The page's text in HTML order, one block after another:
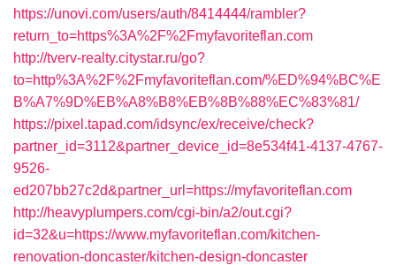
https://unovi.com/users/auth/8414444/rambler?
return_to=https%3A%2F%2Fmyfavoriteflan.com
http://tverv-realty.citystar.ru/go?
to=http%3A%2F%2Fmyfavoriteflan.com/%ED%94%BC%E
B%A7%9D%EB%A8%B8%EB%8B%88%EC%83%81/
https://pixel.tapad.com/idsync/ex/receive/check?
partner_id=3112&partner_device_id=8e534f41-4137-4767-
9526-
ed207bb27c2d&partner_url=https://myfavoriteflan.com
http://heavyplumpers.com/cgi-bin/a2/out.cgi?
id=32&u=https://www.myfavoriteflan.com/kitchen-
renovation-doncaster/kitchen-design-doncaster